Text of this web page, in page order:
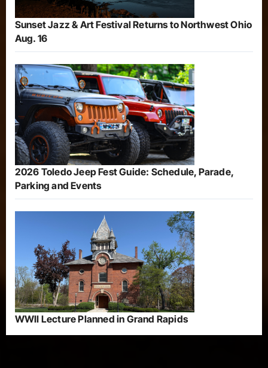
Sunset Jazz & Art Festival Returns to Northwest Ohio
Aug. 16
2026 Toledo Jeep Fest Guide: Schedule, Parade,
Parking and Events
WWII Lecture Planned in Grand Rapids